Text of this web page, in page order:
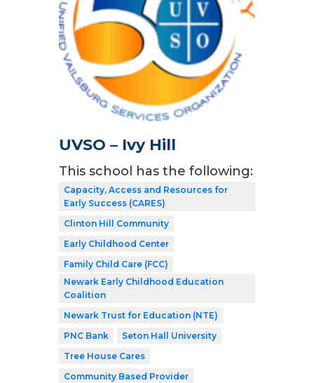
UVSO – Ivy Hill
This school has the following:
Capacity, Access and Resources for
Early Success (CARES)
Clinton Hill Community
Early Childhood Center
Family Child Care (FCC)
Newark Early Childhood Education
Coalition
Newark Trust for Education (NTE)
PNC Bank
Seton Hall University
Tree House Cares
Community Based Provider